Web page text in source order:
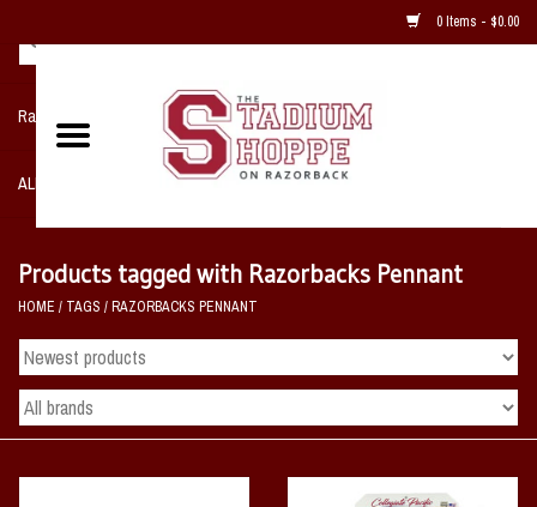
0 Items - $0.00
Razorback NIKE Team Shop
ALL SPORTS POST SEASON
Home, Office, Bedroom, Mancave
& Game Room
2 - Gifts
Sale Items
Products tagged with Razorbacks Pennant
HOME / TAGS /RAZORBACKS PENNANT